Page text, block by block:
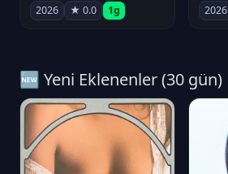
2026 ★ 0.0 1g 2026
🆕 Yeni Eklenenler (30 gün)